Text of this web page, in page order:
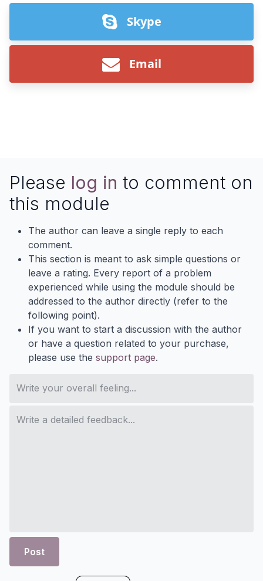
Skype
Email
Please log in to comment on
this module
The author can leave a single reply to each
comment.
This section is meant to ask simple questions or
leave a rating. Every report of a problem
experienced while using the module should be
addressed to the author directly (refer to the
following point).
If you want to start a discussion with the author
or have a question related to your purchase,
please use the support page.
Post